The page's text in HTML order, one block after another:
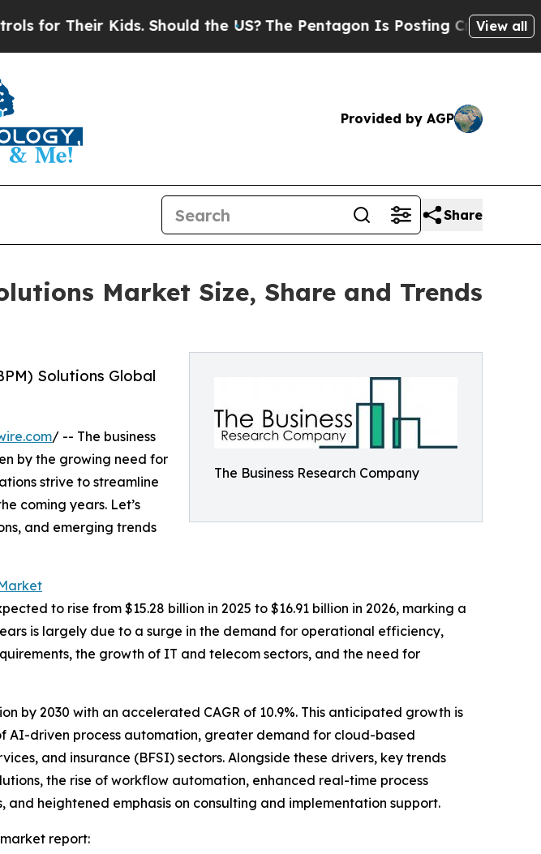
Kids. Should the US?The Pentagon Is Posting Cryptic BiblicalView all
Provided by AGP
Share
Market Size, Share and Trends
The Business Research Company
Solutions Global
/ -- The business
by the growing need for
strive to streamline
coming years. Let’s
and emerging trends
to rise from $15.28 billion in 2025 to $16.91 billion in 2026, marking a
is largely due to a surge in the demand for operational efficiency,
the growth of IT and telecom sectors, and the need for
by 2030 with an accelerated CAGR of 10.9%. This anticipated growth is
driven process automation, greater demand for cloud-based
and insurance (BFSI) sectors. Alongside these drivers, key trends
the rise of workflow automation, enhanced real-time process
heightened emphasis on consulting and implementation support.
report: